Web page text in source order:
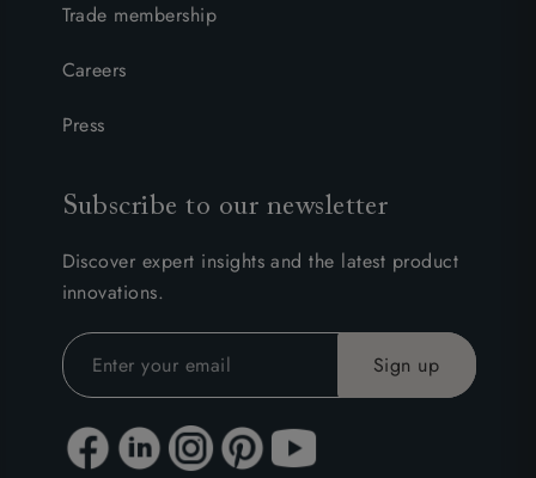
Trade membership
Careers
Press
Subscribe to our newsletter
Discover expert insights and the latest product
innovations.